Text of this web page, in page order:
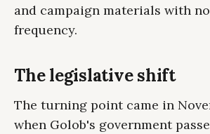
and campaign materials with
frequency.
The legislative shift
The turning point came in
when Golob's government